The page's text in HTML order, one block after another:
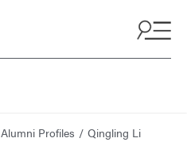
Alumni Profiles Qingling Li